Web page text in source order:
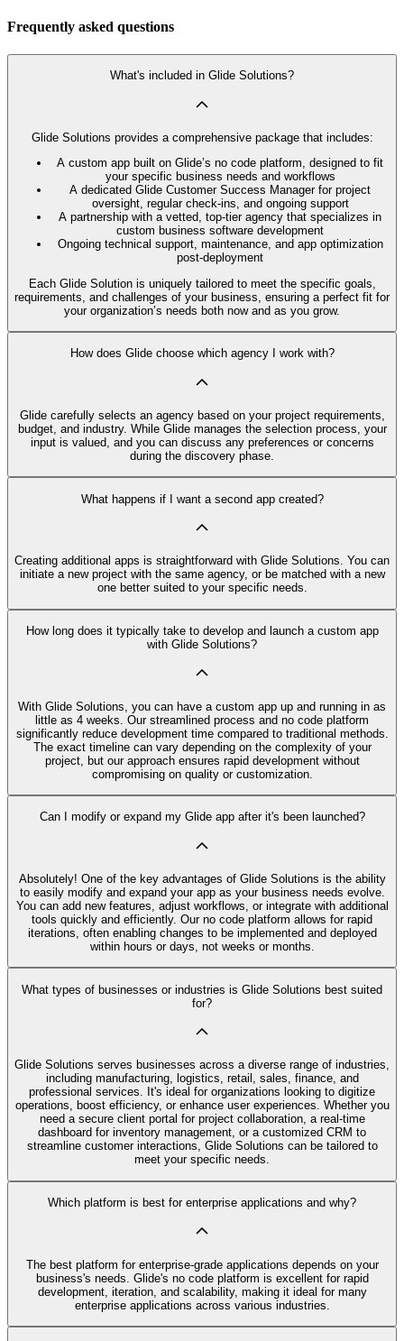
Frequently asked questions
What's included in Glide Solutions?
Glide Solutions provides a comprehensive package that includes:
A custom app built on Glide’s no code platform, designed to fit
your specific business needs and workflows
A dedicated Glide Customer Success Manager for project
oversight, regular check-ins, and ongoing support
A partnership with a vetted, top-tier agency that specializes in
custom business software development
Ongoing technical support, maintenance, and app optimization
post-deployment
Each Glide Solution is uniquely tailored to meet the specific goals,
requirements, and challenges of your business, ensuring a perfect fit for
your organization’s needs both now and as you grow.
How does Glide choose which agency I work with?
Glide carefully selects an agency based on your project requirements,
budget, and industry. While Glide manages the selection process, your
input is valued, and you can discuss any preferences or concerns
during the discovery phase.
What happens if I want a second app created?
Creating additional apps is straightforward with Glide Solutions. You can
initiate a new project with the same agency, or be matched with a new
one better suited to your specific needs.
How long does it typically take to develop and launch a custom app
with Glide Solutions?
With Glide Solutions, you can have a custom app up and running in as
little as 4 weeks. Our streamlined process and no code platform
significantly reduce development time compared to traditional methods.
The exact timeline can vary depending on the complexity of your
project, but our approach ensures rapid development without
compromising on quality or customization.
Can I modify or expand my Glide app after it's been launched?
Absolutely! One of the key advantages of Glide Solutions is the ability
to easily modify and expand your app as your business needs evolve.
You can add new features, adjust workflows, or integrate with additional
tools quickly and efficiently. Our no code platform allows for rapid
iterations, often enabling changes to be implemented and deployed
within hours or days, not weeks or months.
What types of businesses or industries is Glide Solutions best suited
for?
Glide Solutions serves businesses across a diverse range of industries,
including manufacturing, logistics, retail, sales, finance, and
professional services. It's ideal for organizations looking to digitize
operations, boost efficiency, or enhance user experiences. Whether you
need a secure client portal for project collaboration, a real-time
dashboard for inventory management, or a customized CRM to
streamline customer interactions, Glide Solutions can be tailored to
meet your specific needs.
Which platform is best for enterprise applications and why?
The best platform for enterprise-grade applications depends on your
business's needs. Glide's no code platform is excellent for rapid
development, iteration, and scalability, making it ideal for many
enterprise applications across various industries.